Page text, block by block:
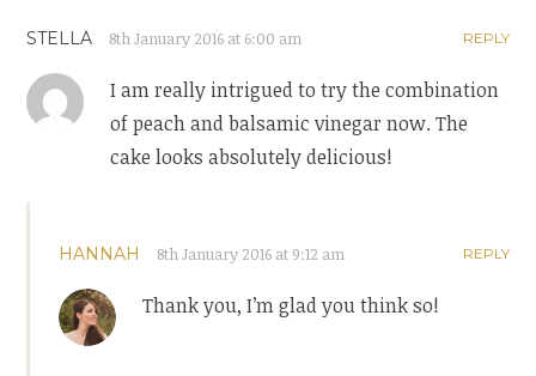
STELLA 8th January 2016 at 6:00 am REPLY
I am really intrigued to try the combination
of peach and balsamic vinegar now. The
cake looks absolutely delicious!
HANNAH 8th January 2016 at 9:12 am REPLY
Thank you, I’m glad you think so!